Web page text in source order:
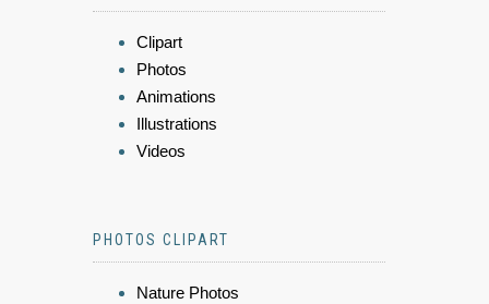
Clipart
Photos
Animations
Illustrations
Videos
PHOTOS CLIPART
Nature Photos